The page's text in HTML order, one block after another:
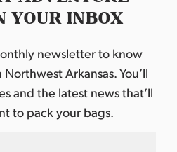
YOUR INBOX
newsletter to know
Arkansas. You’ll
and the latest news that’ll
to pack your bags.